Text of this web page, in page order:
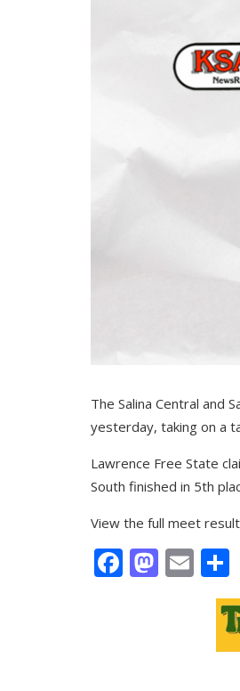
The Salina Central and
yesterday, taking on a
Lawrence Free State
South finished in 5th
View the full meet
Facebook